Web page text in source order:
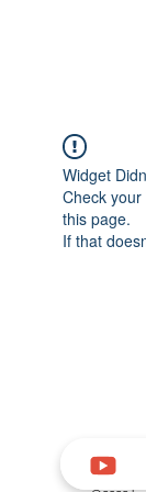
Widget
Check
this page.
If that